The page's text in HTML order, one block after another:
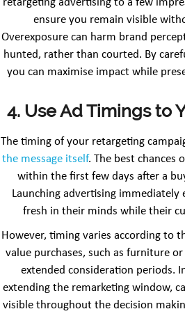
retargeting advertising to a few
ensure you remain visible
Overexposure can harm brand
hunted, rather than courted. By
you can maximise impact while
4. Use Ad Timings to
The timing of your retargeting
the message itself. The best chances
within the first few days after a
Launching advertising immediately
fresh in their minds while their
However, timing varies according to
value purchases, such as furniture
extended consideration periods.
extending the remarketing window,
visible throughout the decision